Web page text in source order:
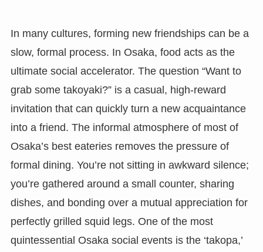
In many cultures, forming new friendships can be a
slow, formal process. In Osaka, food acts as the
ultimate social accelerator. The question “Want to
grab some takoyaki?” is a casual, high-reward
invitation that can quickly turn a new acquaintance
into a friend. The informal atmosphere of most of
Osaka’s best eateries removes the pressure of
formal dining. You’re not sitting in awkward silence;
you’re gathered around a small counter, sharing
dishes, and bonding over a mutual appreciation for
perfectly grilled squid legs. One of the most
quintessential Osaka social events is the ‘takopa,’